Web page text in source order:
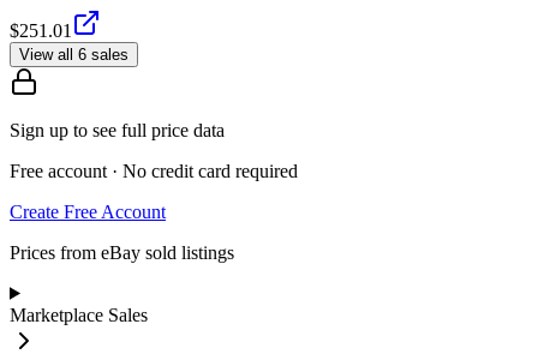
$251.01
View all 6 sales
Sign up to see full price data
Free account · No credit card required
Create Free Account
Prices from eBay sold listings
Marketplace Sales